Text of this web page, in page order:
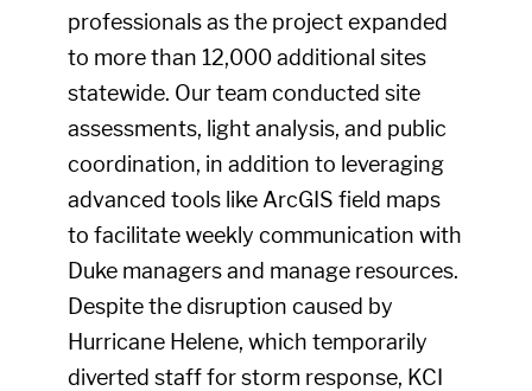
professionals as the project expanded
to more than 12,000 additional sites
statewide. Our team conducted site
assessments, light analysis, and public
coordination, in addition to leveraging
advanced tools like ArcGIS field maps
to facilitate weekly communication with
Duke managers and manage resources.
Despite the disruption caused by
Hurricane Helene, which temporarily
diverted staff for storm response, KCI